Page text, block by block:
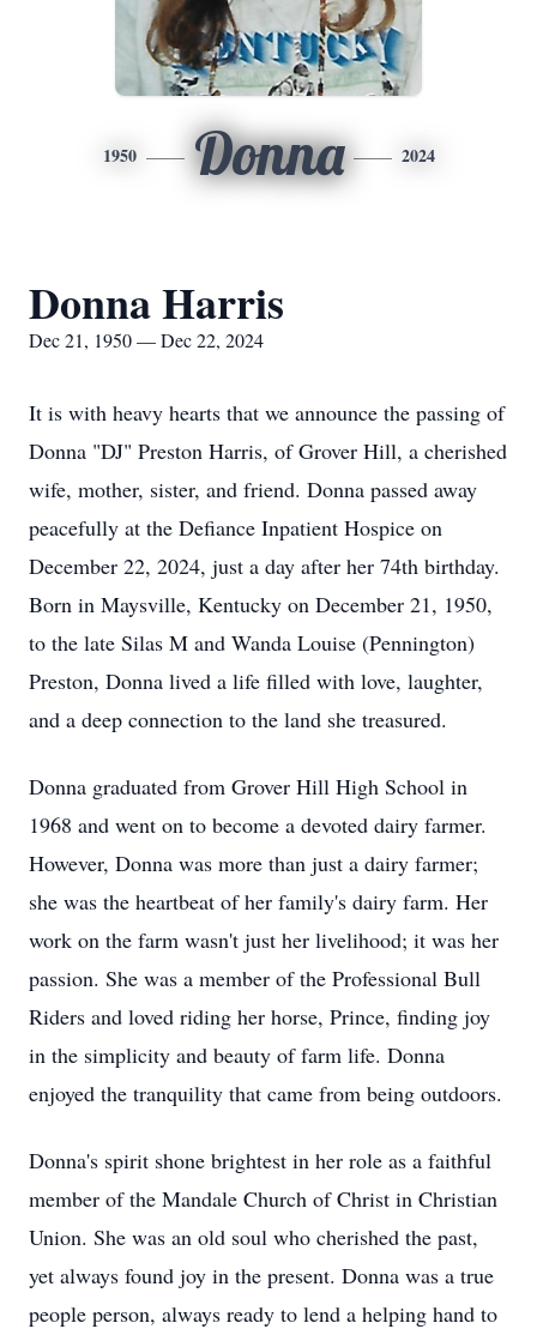
1950 Donna 2024
Donna Harris
Dec 21, 1950 — Dec 22, 2024
It is with heavy hearts that we announce the passing of
Donna "DJ" Preston Harris, of Grover Hill, a cherished
wife, mother, sister, and friend. Donna passed away
peacefully at the Defiance Inpatient Hospice on
December 22, 2024, just a day after her 74th birthday.
Born in Maysville, Kentucky on December 21, 1950,
to the late Silas M and Wanda Louise (Pennington)
Preston, Donna lived a life filled with love, laughter,
and a deep connection to the land she treasured.
Donna graduated from Grover Hill High School in
1968 and went on to become a devoted dairy farmer.
However, Donna was more than just a dairy farmer;
she was the heartbeat of her family's dairy farm. Her
work on the farm wasn't just her livelihood; it was her
passion. She was a member of the Professional Bull
Riders and loved riding her horse, Prince, finding joy
in the simplicity and beauty of farm life. Donna
enjoyed the tranquility that came from being outdoors.
Donna's spirit shone brightest in her role as a faithful
member of the Mandale Church of Christ in Christian
Union. She was an old soul who cherished the past,
yet always found joy in the present. Donna was a true
people person, always ready to lend a helping hand to